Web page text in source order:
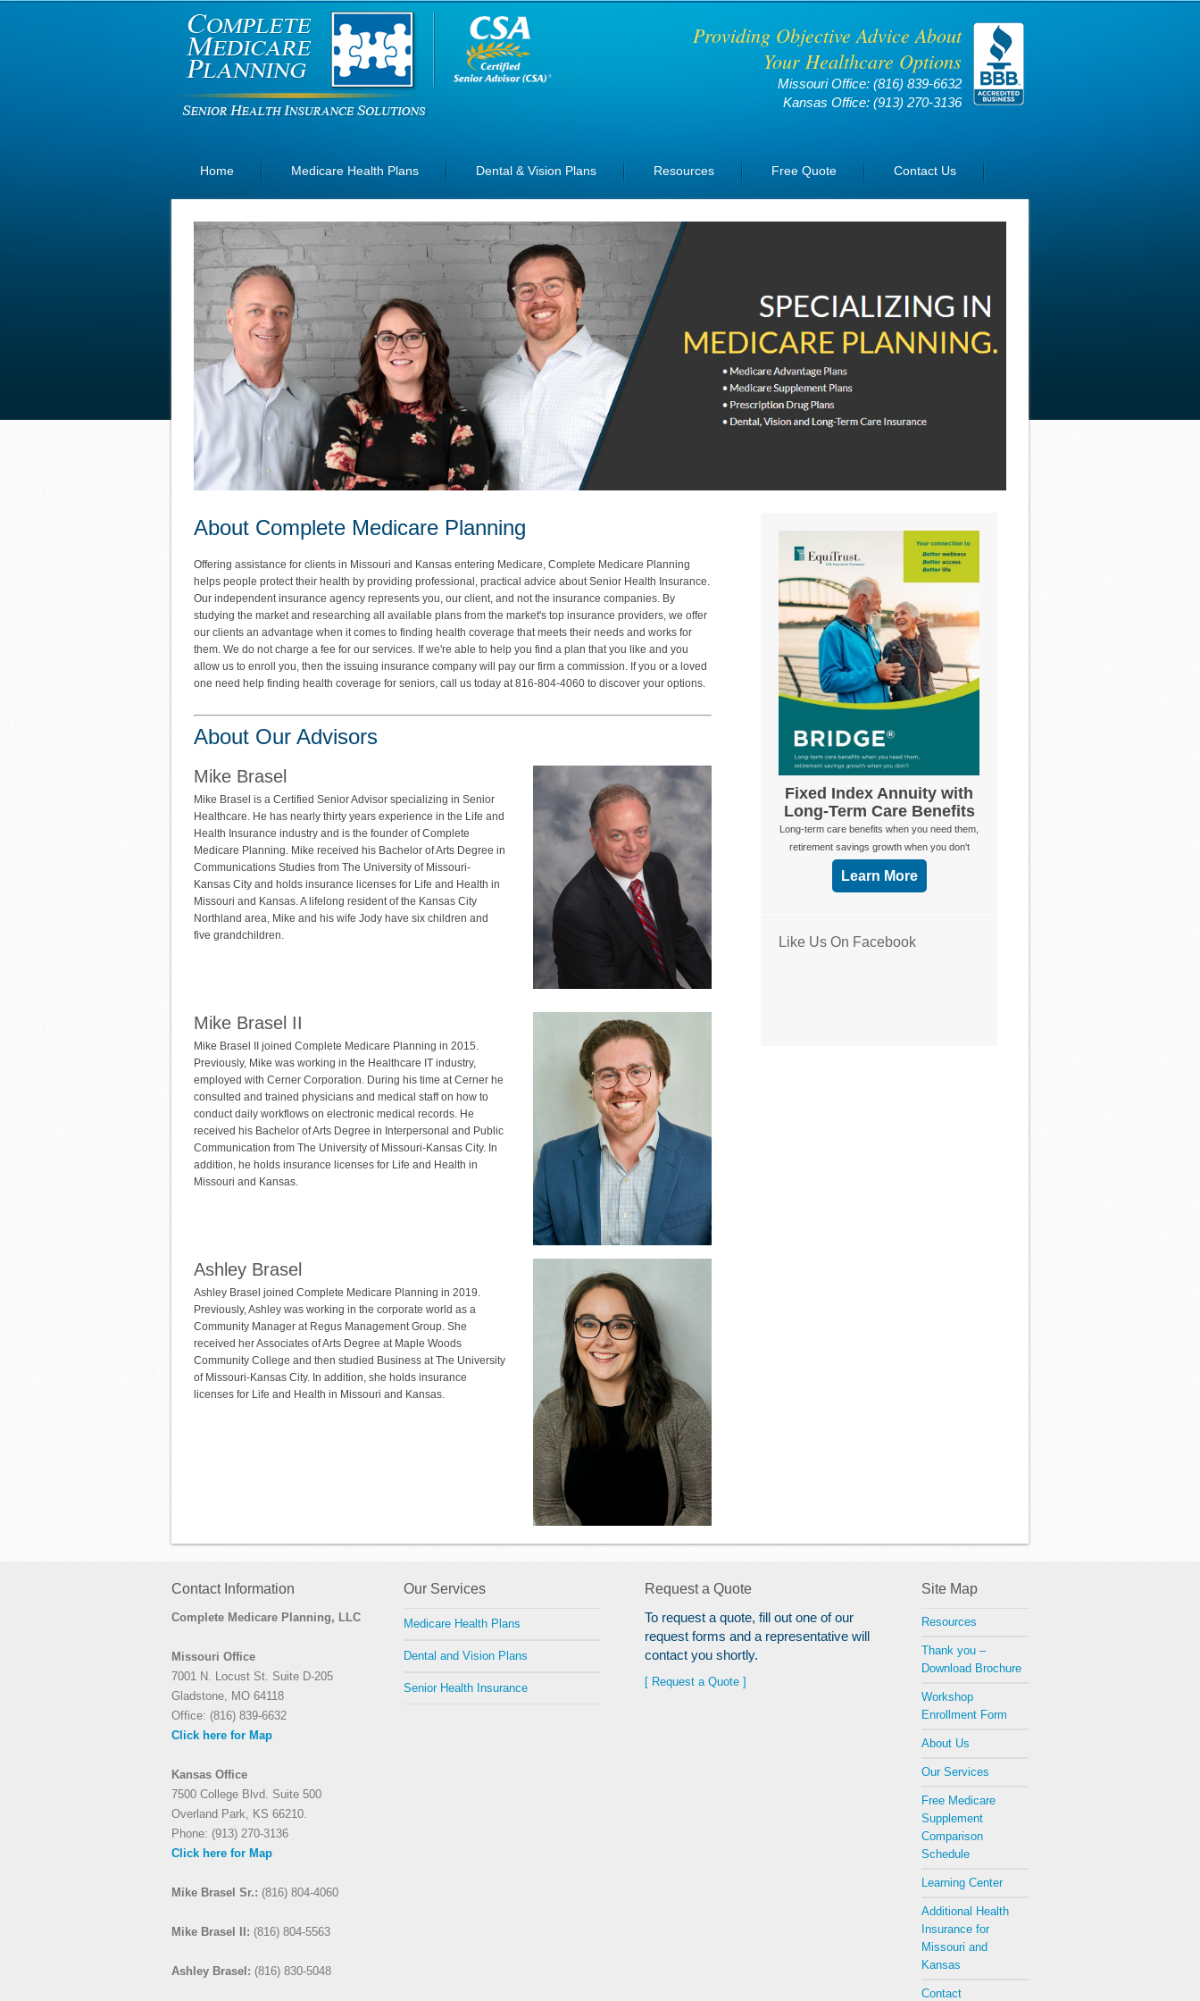
Providing Objective Advice About
Your Healthcare Options
Missouri Office: (816) 839-6632
Kansas Office: (913) 270-3136
Home Medicare Health Plans Dental & Vision Plans Resources Free Quote Contact Us
About Complete Medicare Planning
Offering assistance for clients in Missouri and Kansas entering Medicare, Complete Medicare Planning
helps people protect their health by providing professional, practical advice about Senior Health Insurance.
Our independent insurance agency represents you, our client, and not the insurance companies. By
studying the market and researching all available plans from the market's top insurance providers, we offer
our clients an advantage when it comes to finding health coverage that meets their needs and works for
them. We do not charge a fee for our services. If we're able to help you find a plan that you like and you
allow us to enroll you, then the issuing insurance company will pay our firm a commission. If you or a loved
one need help finding health coverage for seniors, call us today at 816-804-4060 to discover your options.
About Our Advisors
Mike Brasel
Mike Brasel is a Certified Senior Advisor specializing in Senior
Healthcare. He has nearly thirty years experience in the Life and
Health Insurance industry and is the founder of Complete
Medicare Planning. Mike received his Bachelor of Arts Degree in
Communications Studies from The University of Missouri-
Kansas City and holds insurance licenses for Life and Health in
Missouri and Kansas. A lifelong resident of the Kansas City
Northland area, Mike and his wife Jody have six children and
five grandchildren.
Mike Brasel II
Mike Brasel II joined Complete Medicare Planning in 2015.
Previously, Mike was working in the Healthcare IT industry,
employed with Cerner Corporation. During his time at Cerner he
consulted and trained physicians and medical staff on how to
conduct daily workflows on electronic medical records. He
received his Bachelor of Arts Degree in Interpersonal and Public
Communication from The University of Missouri-Kansas City. In
addition, he holds insurance licenses for Life and Health in
Missouri and Kansas.
Ashley Brasel
Ashley Brasel joined Complete Medicare Planning in 2019.
Previously, Ashley was working in the corporate world as a
Community Manager at Regus Management Group. She
received her Associates of Arts Degree at Maple Woods
Community College and then studied Business at The University
of Missouri-Kansas City. In addition, she holds insurance
licenses for Life and Health in Missouri and Kansas.
Fixed Index Annuity with
Long-Term Care Benefits
Long-term care benefits when you need them,
retirement savings growth when you don't
Learn More
Like Us On Facebook
Contact Information
Complete Medicare Planning, LLC
Missouri Office
7001 N. Locust St. Suite D-205
Gladstone, MO 64118
Office: (816) 839-6632
Click here for Map
Kansas Office
7500 College Blvd. Suite 500
Overland Park, KS 66210.
Phone: (913) 270-3136
Click here for Map
Mike Brasel Sr.: (816) 804-4060
Mike Brasel II: (816) 804-5563
Ashley Brasel: (816) 830-5048
Our Services
Medicare Health Plans
Dental and Vision Plans
Senior Health Insurance
Request a Quote
To request a quote, fill out one of our
request forms and a representative will
contact you shortly.
[ Request a Quote ]
Site Map
Resources
Thank you –
Download Brochure
Workshop
Enrollment Form
About Us
Our Services
Free Medicare
Supplement
Comparison
Schedule
Learning Center
Additional Health
Insurance for
Missouri and
Kansas
Contact